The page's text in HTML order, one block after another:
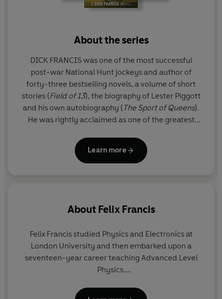
About the series
DICK FRANCIS was one of the most successful
post-war National Hunt jockeys and author of
forty-three bestselling novels, a volume of short
stories (Field of 13), the biography of Lester Piggott
and his own autobiography ( The Sport of Queens).
He was rightly acclaimed as one of the greatest
Since his death, his son FELIX FRANCIS has taken
sporadic reappearance of beloved series
Learn more
About Felix Francis
Felix Francis studied Physics and Electronics at
London University and then embarked upon a
seventeen-year career teaching Advanced Level
Physics.
Felix Francis is the younger son of crime writer and